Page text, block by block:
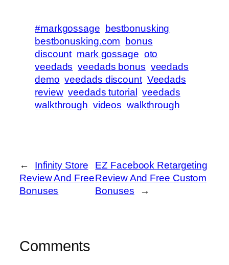
#markgossage bestbonusking
bestbonusking.com bonus
discount mark gossage oto
veedads veedads bonus veedads
demo veedads discount Veedads
review veedads tutorial veedads
walkthrough videos walkthrough
←
Infinity Store
Review And Free
Bonuses
EZ Facebook Retargeting
Review And Free Custom
Bonuses
→
Comments